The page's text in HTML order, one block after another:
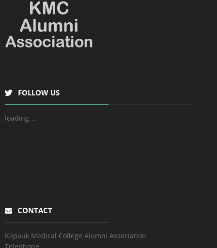
FOLLOW US
loading ...
CONTACT
Kilpauk Medical College Alumni Association